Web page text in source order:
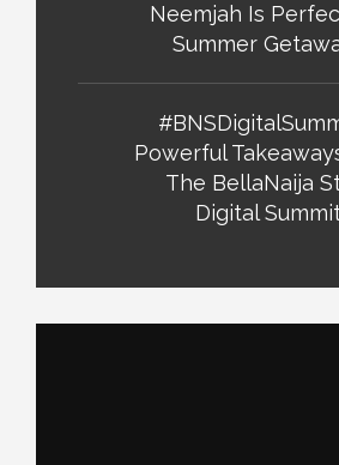
Neemjah Is
Summer
Powerful
The BellaNaija
Digital